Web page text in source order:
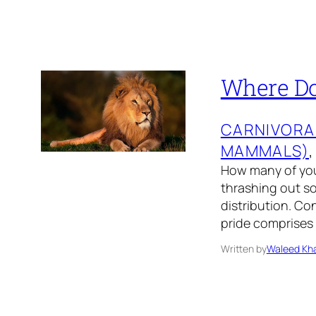
Where
MAMMALS)
How many of
thrashing out
distribution.
pride
Written byWaleed